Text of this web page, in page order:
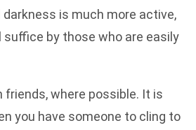
darkness is much more active,
by those who are easily
friends, where possible. It is
you have someone to cling to